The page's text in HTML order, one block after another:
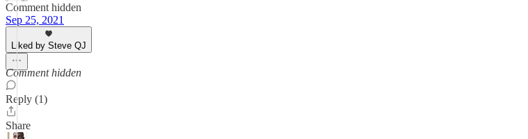
Comment hidden
Sep 25, 2021
Liked by Steve QJ
Comment hidden
Reply (1)
Share